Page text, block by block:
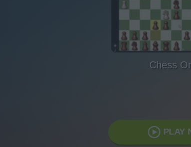
Chess
PLAY